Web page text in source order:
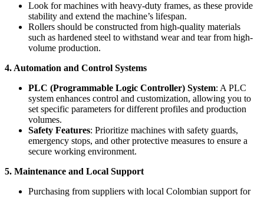
Look for machines with heavy-duty frames, as these provide
stability and extend the machine’s lifespan.
Rollers should be constructed from high-quality materials
such as hardened steel to withstand wear and tear from high-
volume production.
4. Automation and Control Systems
PLC (Programmable Logic Controller) System: A PLC
system enhances control and customization, allowing you to
set specific parameters for different profiles and production
volumes.
Safety Features: Prioritize machines with safety guards,
emergency stops, and other protective measures to ensure a
secure working environment.
5. Maintenance and Local Support
Purchasing from suppliers with local Colombian support for